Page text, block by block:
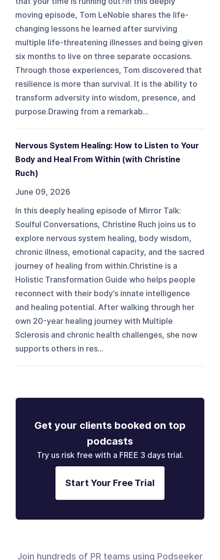
moving episode, Tom LeNoble shares the life-
changing lessons he learned after surviving
multiple life-threatening illnesses and being given
six months to live on three separate occasions.
Through those experiences, Tom discovered that
resilience is more than survival. It is the ability to
transform adversity into wisdom, presence, and
purpose.Drawing from a remarkab...
Nervous System Healing: How to Listen to Your
Body and Heal From Within (with Christine
Ruch)
June 09, 2026
In this deeply healing episode of Mirror Talk:
Soulful Conversations, Christine Ruch joins us to
explore nervous system healing, body wisdom,
chronic illness, emotional capacity, and the sacred
journey of healing from within.Christine is a
Holistic Transformation Guide who helps people
reconnect with their body’s innate intelligence
and healing potential. After walking through her
own 20-year healing journey with Multiple
Sclerosis and chronic health challenges, she now
supports others in res...
Get your clients booked on top
podcasts
Try us risk free with a FREE 3 days trial.
Start Your Free Trial
Join hundreds of PR teams using Podseeker